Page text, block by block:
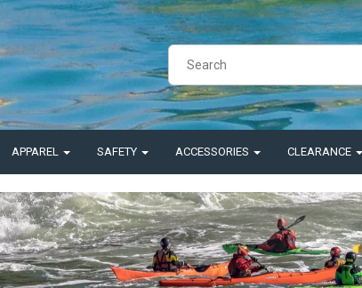
APPAREL SAFETY ACCESSORIES CLEARANCE